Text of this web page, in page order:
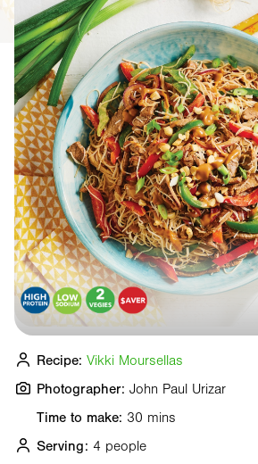
Time to make: 30 mins
Serving: 4 people
Recipe: Vikki Moursellas
Photographer: John Paul Urizar